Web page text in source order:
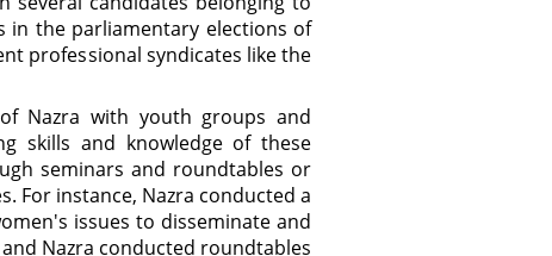
the parliamentary elections of
professional syndicates like the
Nazra with youth groups and
skills and knowledge of these
seminars and roundtables or
For instance, Nazra conducted a
issues to disseminate and
Nazra conducted roundtables